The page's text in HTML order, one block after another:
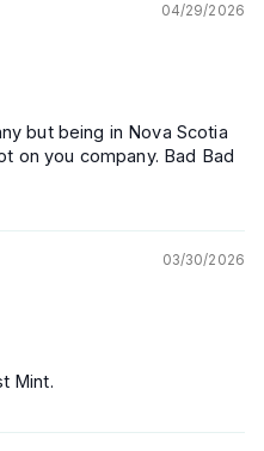
04/29/2026
but being in Nova Scotia
on you company. Bad Bad
03/30/2026
Mint.